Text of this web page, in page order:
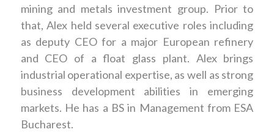
mining and metals investment group. Prior to
that, Alex held several executive roles including
as deputy CEO for a major European refinery
and CEO of a float glass plant. Alex brings
industrial operational expertise, as well as strong
business development abilities in emerging
markets. He has a BS in Management from ESA
Bucharest.